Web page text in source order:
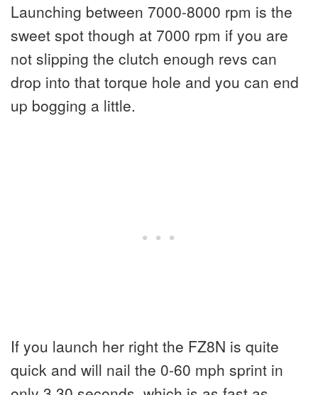
Launching between 7000-8000 rpm is the
sweet spot though at 7000 rpm if you are
not slipping the clutch enough revs can
drop into that torque hole and you can end
up bogging a little.
If you launch her right the FZ8N is quite
quick and will nail the 0-60 mph sprint in